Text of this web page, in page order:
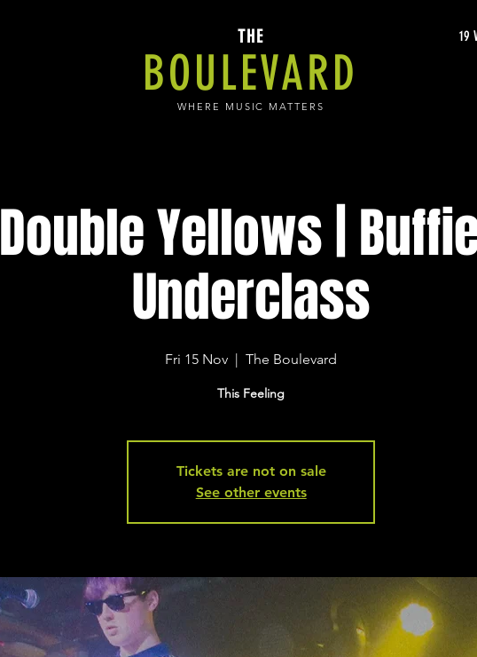
19
THE
WHERE MUSIC MATTERS
BOULEVARD
Double Yellows | Buffie
Underclass
Fri 15 Nov
  |
The Boulevard
This Feeling
Tickets are not on sale
See other events